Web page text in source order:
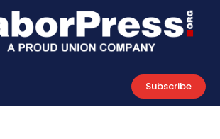
Subscribe